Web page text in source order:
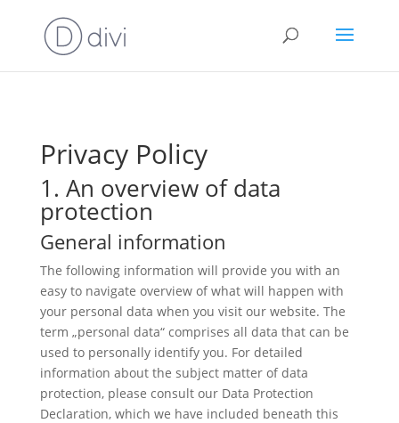
Privacy Policy
1. An overview of data
protection
General information
The following information will provide you with an
easy to navigate overview of what will happen with
your personal data when you visit our website. The
term „personal data“ comprises all data that can be
used to personally identify you. For detailed
information about the subject matter of data
protection, please consult our Data Protection
Declaration, which we have included beneath this